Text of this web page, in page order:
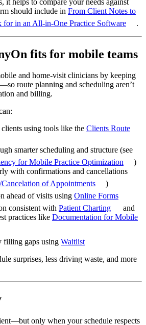
should include in From Client Notes to
for in an All-in-One Practice Software
.
fits for mobile teams
and home-visit clinicians by keeping
route planning and scheduling aren’t
and billing.
using tools like the Clients Route
smarter scheduling and structure (see
for Mobile Practice Optimization
)
with confirmations and cancellations
of Appointments
)
ahead of visits using Online Forms
consistent with Patient Charting
and
practices like Documentation for Mobile
filling gaps using Waitlist
surprises, less driving waste, and more
only when your schedule respects